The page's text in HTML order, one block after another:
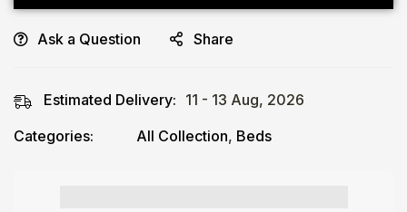
Ask a Question Share
Estimated Delivery: 11 - 13 Aug, 2026
Categories:
All Collection, Beds